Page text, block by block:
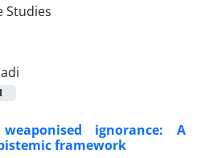
ignorance: A
framework